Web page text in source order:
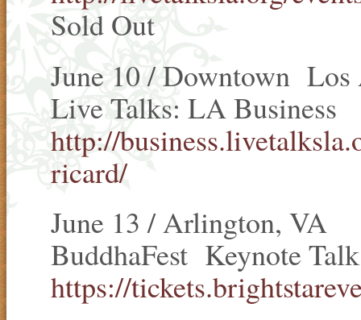
Sold Out
June 10 / Downtown Los
Live Talks: LA Business
http://
ricard/
June 13 / Arlington, VA
BuddhaFest Keynote Talk
https://